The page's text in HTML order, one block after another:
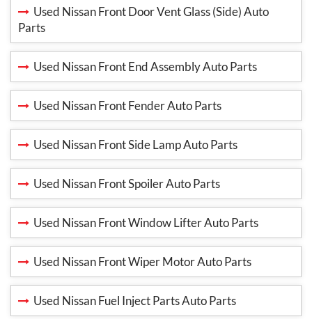
Used Nissan Front Door Vent Glass (Side) Auto
Parts
Used Nissan Front End Assembly Auto Parts
Used Nissan Front Fender Auto Parts
Used Nissan Front Side Lamp Auto Parts
Used Nissan Front Spoiler Auto Parts
Used Nissan Front Window Lifter Auto Parts
Used Nissan Front Wiper Motor Auto Parts
Used Nissan Fuel Inject Parts Auto Parts